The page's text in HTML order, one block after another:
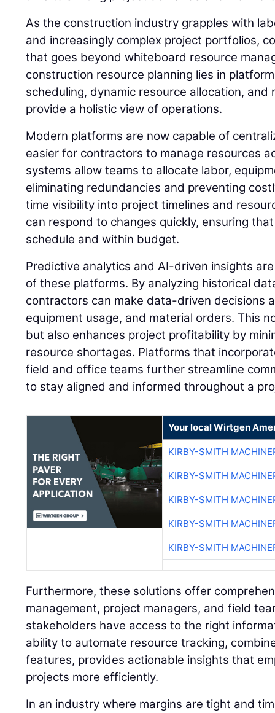
As the construction industry grapples with
and increasingly complex project portfolios,
that goes beyond whiteboard resource
construction resource planning lies in
scheduling, dynamic resource allocation,
provide a holistic view of operations.
Modern platforms are now capable of
easier for contractors to manage resources
systems allow teams to allocate labor,
eliminating redundancies and preventing
time visibility into project timelines and
can respond to changes quickly, ensuring
schedule and within budget.
Predictive analytics and AI-driven insights
of these platforms. By analyzing historical
contractors can make data-driven decisions
equipment usage, and material orders. This
but also enhances project profitability by
resource shortages. Platforms that
field and office teams further streamline
to stay aligned and informed throughout a
Your local Wirtgen
KIRBY-SMITH
KIRBY-SMITH
KIRBY-SMITH
KIRBY-SMITH
KIRBY-SMITH
Furthermore, these solutions offer
management, project managers, and field
stakeholders have access to the right
ability to automate resource tracking,
features, provides actionable insights that
projects more efficiently.
In an industry where margins are tight and